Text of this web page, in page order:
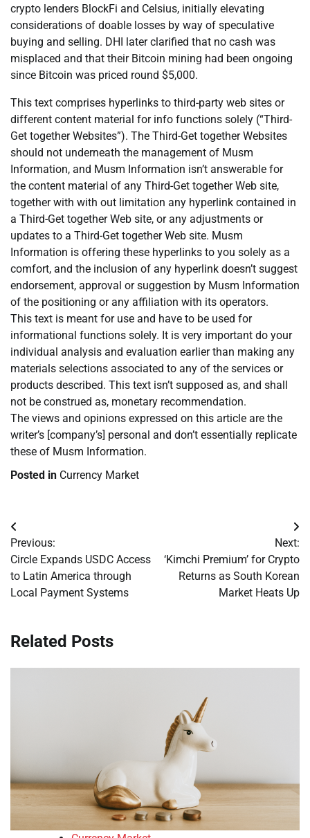
crypto lenders BlockFi and Celsius, initially elevating
considerations of doable losses by way of speculative
buying and selling. DHI later clarified that no cash was
misplaced and that their Bitcoin mining had been ongoing
since Bitcoin was priced round $5,000.
This text comprises hyperlinks to third-party web sites or
different content material for info functions solely (“Third-
Get together Websites”). The Third-Get together Websites
should not underneath the management of Musm
Information, and Musm Information isn’t answerable for
the content material of any Third-Get together Web site,
together with with out limitation any hyperlink contained in
a Third-Get together Web site, or any adjustments or
updates to a Third-Get together Web site. Musm
Information is offering these hyperlinks to you solely as a
comfort, and the inclusion of any hyperlink doesn’t suggest
endorsement, approval or suggestion by Musm Information
of the positioning or any affiliation with its operators.
This text is meant for use and have to be used for
informational functions solely. It is very important do your
individual analysis and evaluation earlier than making any
materials selections associated to any of the services or
products described. This text isn’t supposed as, and shall
not be construed as, monetary recommendation.
The views and opinions expressed on this article are the
writer’s [company’s] personal and don’t essentially replicate
these of Musm Information.
Posted in Currency Market
Post
navigation
Previous:
Circle Expands USDC Access
to Latin America through
Local Payment Systems
Next:
‘Kimchi Premium’ for Crypto
Returns as South Korean
Market Heats Up
Related Posts